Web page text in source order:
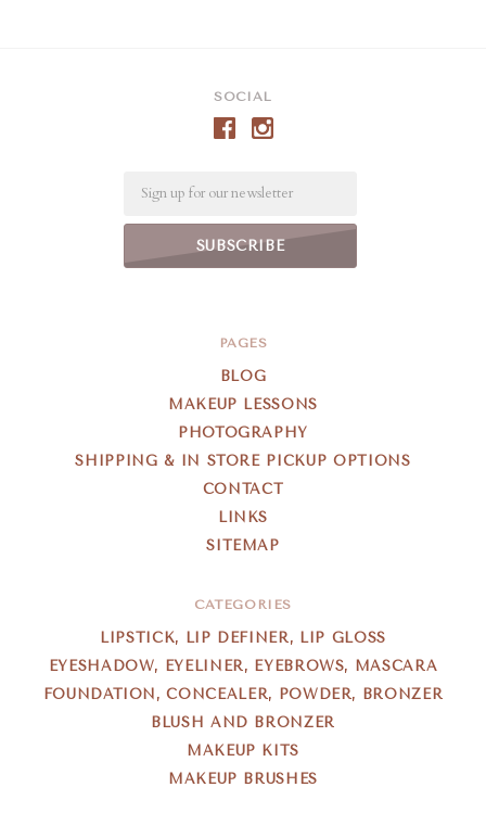
SOCIAL
PAGES
BLOG
MAKEUP LESSONS
PHOTOGRAPHY
SHIPPING & IN STORE PICKUP OPTIONS
CONTACT
LINKS
SITEMAP
CATEGORIES
LIPSTICK, LIP DEFINER, LIP GLOSS
EYESHADOW, EYELINER, EYEBROWS, MASCARA
FOUNDATION, CONCEALER, POWDER, BRONZER
BLUSH AND BRONZER
MAKEUP KITS
MAKEUP BRUSHES